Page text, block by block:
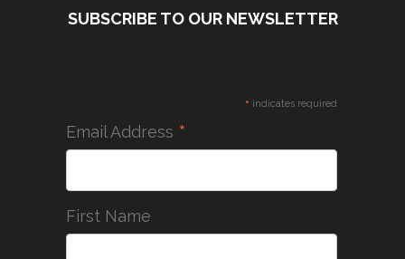
SUBSCRIBE TO OUR NEWSLETTER
* indicates required
Email Address *
First Name